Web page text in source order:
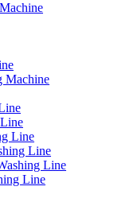
Machine
Line
Line
Line
Line